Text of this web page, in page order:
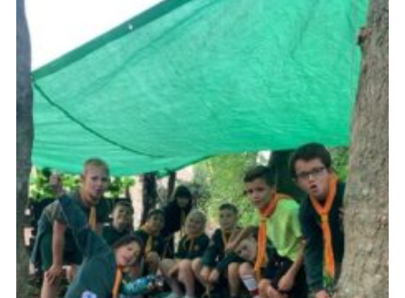
Contact
Members
Join
OSM Parent Portal
EasyFundraising
Cookies